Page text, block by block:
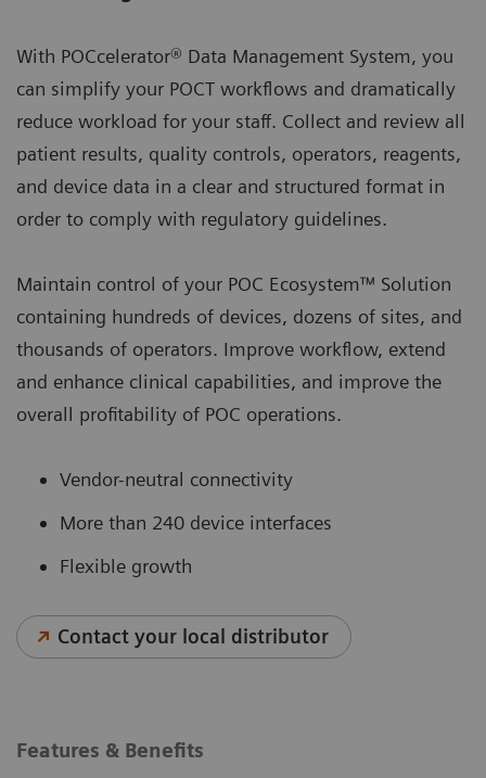
With POCcelerator® Data Management System, you
can simplify your POCT workflows and dramatically
reduce workload for your staff. Collect and review all
patient results, quality controls, operators, reagents,
and device data in a clear and structured format in
order to comply with regulatory guidelines.
Maintain control of your POC Ecosystem™ Solution
containing hundreds of devices, dozens of sites, and
thousands of operators. Improve workflow, extend
and enhance clinical capabilities, and improve the
overall profitability of POC operations.
Vendor-neutral connectivity
More than 240 device interfaces
Flexible growth
Contact your local distributor
Features & Benefits